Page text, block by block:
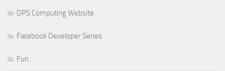
DPS Computing Website
Facebook Developer Series
Fun